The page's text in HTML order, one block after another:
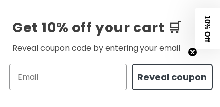
Get 10% off your cart 🛒
Reveal coupon code by entering your email
Reveal coupon
10% Off